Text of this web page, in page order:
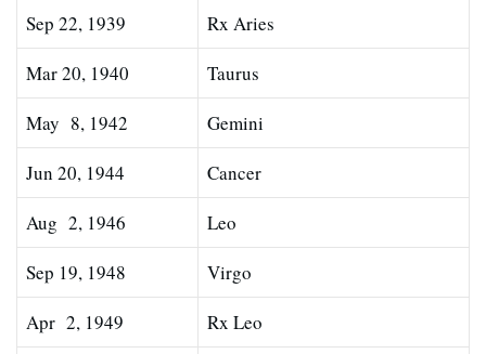
Sep 22, 1939
Rx Aries
Mar 20, 1940
Taurus
May 8, 1942
Gemini
Jun 20, 1944
Cancer
Aug 2, 1946
Leo
Sep 19, 1948
Virgo
Apr 2, 1949
Rx Leo